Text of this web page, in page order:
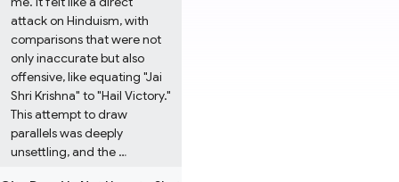
attack on Hinduism, with
comparisons that were not
only inaccurate but also
offensive, like equating "Jai
Shri Krishna" to "Hail Victory."
This attempt to draw
parallels was deeply
unsettling, and the